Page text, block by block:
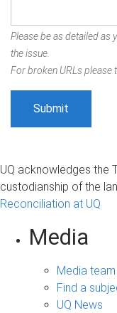
Please be as detailed as
the issue.
For broken URLs please
UQ acknowledges the
custodianship of the
Reconciliation at UQ
Media
Media
Find a
UQ News